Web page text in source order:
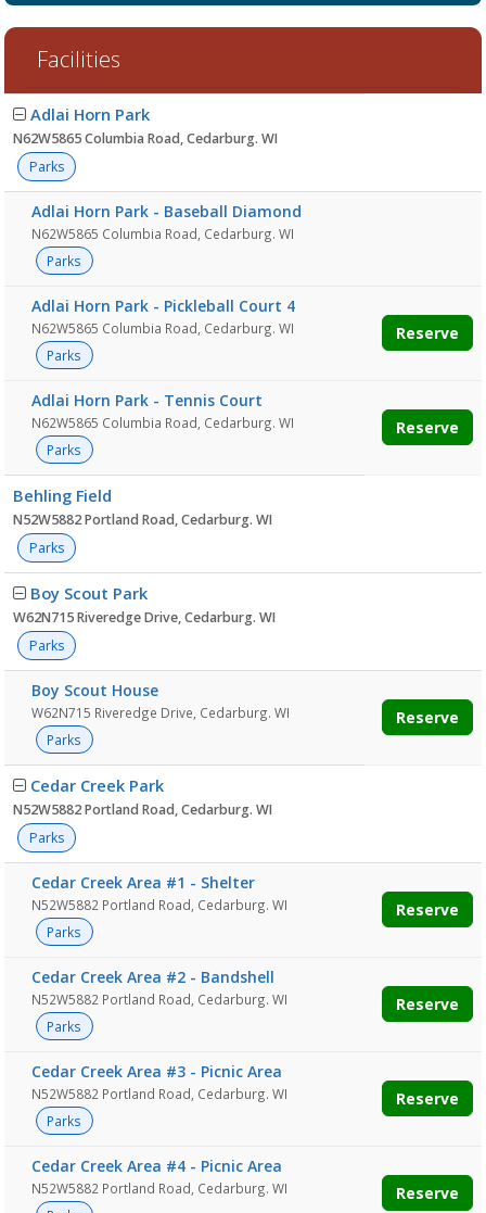
Facilities
Facility
list Adlai Horn Park
N62W5865 Columbia Road, Cedarburg. WI
Parks
Adlai Horn Park - Baseball Diamond
N62W5865 Columbia Road, Cedarburg. WI
Parks
Adlai Horn Park - Pickleball Court 4
N62W5865 Columbia Road, Cedarburg. WI
Parks
Reserve
Adlai Horn Park - Tennis Court
N62W5865 Columbia Road, Cedarburg. WI
Parks
Reserve
Behling Field
N52W5882 Portland Road, Cedarburg. WI
Parks
Boy Scout Park
W62N715 Riveredge Drive, Cedarburg. WI
Parks
Boy Scout House
W62N715 Riveredge Drive, Cedarburg. WI
Parks
Reserve
Cedar Creek Park
N52W5882 Portland Road, Cedarburg. WI
Parks
Cedar Creek Area #1 - Shelter
N52W5882 Portland Road, Cedarburg. WI
Parks
Reserve
Cedar Creek Area #2 - Bandshell
N52W5882 Portland Road, Cedarburg. WI
Parks
Reserve
Cedar Creek Area #3 - Picnic Area
N52W5882 Portland Road, Cedarburg. WI
Parks
Reserve
Cedar Creek Area #4 - Picnic Area
N52W5882 Portland Road, Cedarburg. WI
Reserve